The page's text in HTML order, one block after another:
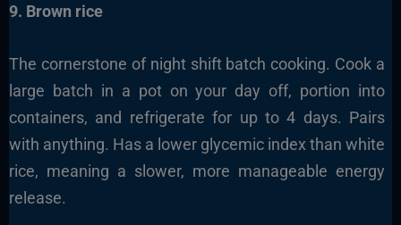
9. Brown rice
The cornerstone of night shift batch cooking. Cook a
large batch in a pot on your day off, portion into
containers, and refrigerate for up to 4 days. Pairs
with anything. Has a lower glycemic index than white
rice, meaning a slower, more manageable energy
release.